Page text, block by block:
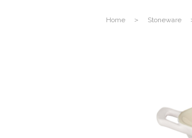
Home Stoneware